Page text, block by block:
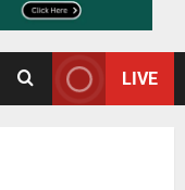
LIVE